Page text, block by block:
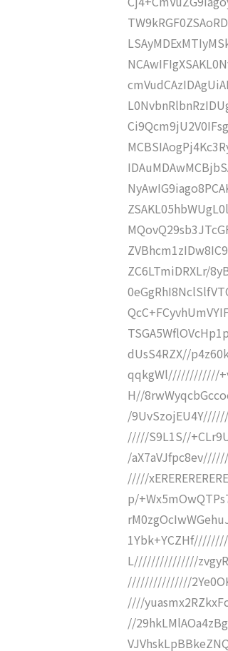
ZC6LTmiDRXLr/
dUsS4RZX//
qqkgWl////////////
H//
/
/////S9L1S//
/
/////
p/
L///////////////
///////////////
////
//